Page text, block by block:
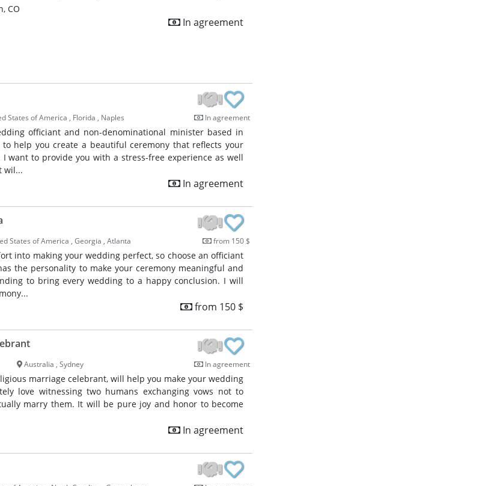
CO
In agreement
States of America , Florida , Naples In agreement
officiant and non-denominational minister based in
to help you create a beautiful ceremony that reflects your
want to provide you with a stress-free experience as well
wil...
In agreement
States of America , Georgia , Atlanta from 150 $
into making your wedding perfect, so choose an officiant
the personality to make your ceremony meaningful and
to bring every wedding to a happy conclusion. I will
from 150 $
Australia , Sydney In agreement
marriage celebrant, will help you make your wedding
love witnessing two humans exchanging vows not to
marry them. It will be pure joy and honor to become
In agreement